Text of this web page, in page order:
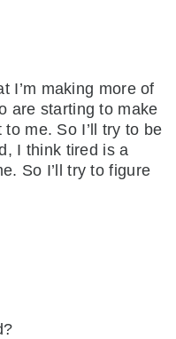
I’m making more of
are starting to make
me. So I’ll try to be
I think tired is a
So I’ll try to figure